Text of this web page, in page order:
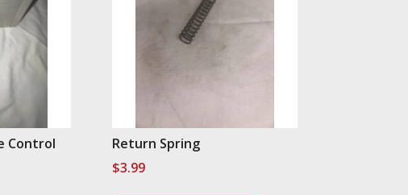
Control
Return Spring
$3.99